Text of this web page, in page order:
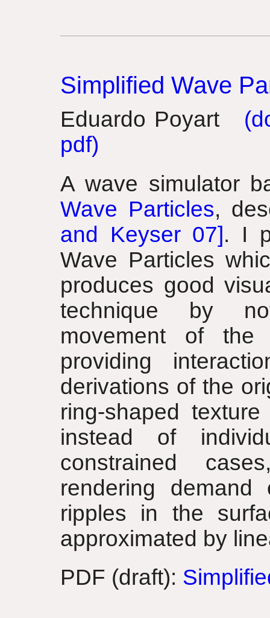
Simplified Wave
Eduardo Poyart
pdf)
A wave simulator
Wave Particles,
and Keyser 07]. I
Wave Particles
produces good
technique by
movement of
providing
derivations of the
ring-shaped
instead of
constrained
rendering
ripples in the
approximated by
PDF (draft):